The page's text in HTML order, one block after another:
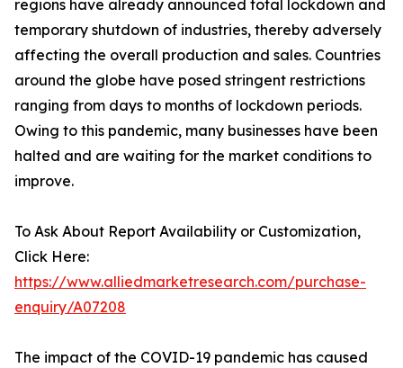
regions have already announced total lockdown and
temporary shutdown of industries, thereby adversely
affecting the overall production and sales. Countries
around the globe have posed stringent restrictions
ranging from days to months of lockdown periods.
Owing to this pandemic, many businesses have been
halted and are waiting for the market conditions to
improve.
To Ask About Report Availability or Customization,
Click Here:
https://www.alliedmarketresearch.com/purchase-
enquiry/A07208
The impact of the COVID-19 pandemic has caused